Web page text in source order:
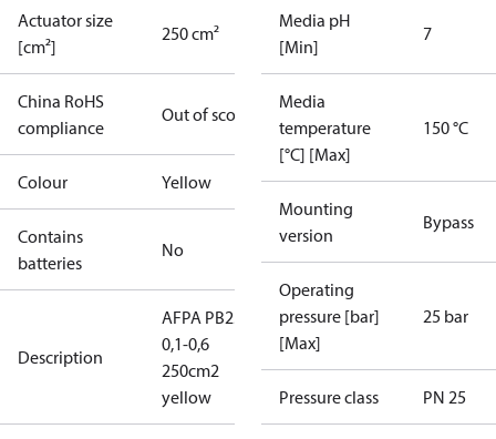
Actuator size
[cm²]
250 cm²
China RoHS
compliance
Out of scope
Colour Yellow
Contains
batteries
No
Description
AFPA PB25
0,1-0,6
250cm2
yellow
Media pH
[Min]
7
Media
temperature
[°C] [Max]
150 °C
Mounting
version
Bypass
Operating
pressure [bar]
[Max]
25 bar
Pressure class PN 25